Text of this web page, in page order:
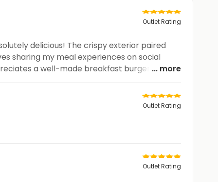
Outlet Rating
delicious! The crispy exterior paired
sharing my meal experiences on social
a well-made breakfast burger. Keep
... more
Outlet Rating
Outlet Rating